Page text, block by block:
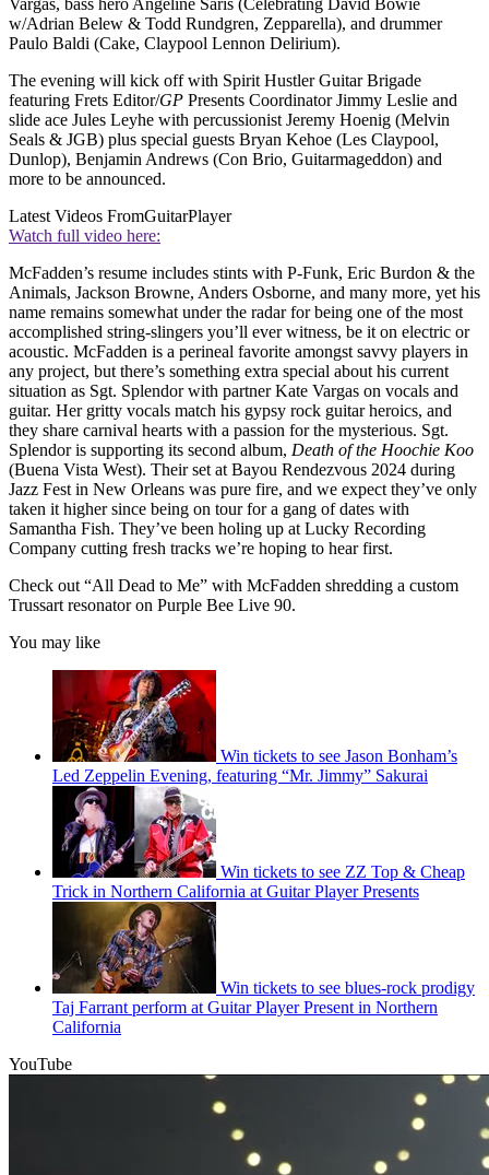
w/Adrian Belew & Todd Rundgren, Zepparella), and drummer
Paulo Baldi (Cake, Claypool Lennon Delirium).
The evening will kick off with Spirit Hustler Guitar Brigade
featuring Frets Editor/GP Presents Coordinator Jimmy Leslie and
slide ace Jules Leyhe with percussionist Jeremy Hoenig (Melvin
Seals & JGB) plus special guests Bryan Kehoe (Les Claypool,
Dunlop), Benjamin Andrews (Con Brio, Guitarmageddon) and
more to be announced.
Latest Videos FromGuitarPlayer
Watch full video here:
McFadden’s resume includes stints with P-Funk, Eric Burdon & the
Animals, Jackson Browne, Anders Osborne, and many more, yet his
name remains somewhat under the radar for being one of the most
accomplished string-slingers you’ll ever witness, be it on electric or
acoustic. McFadden is a perineal favorite amongst savvy players in
any project, but there’s something extra special about his current
situation as Sgt. Splendor with partner Kate Vargas on vocals and
guitar. Her gritty vocals match his gypsy rock guitar heroics, and
they share carnival hearts with a passion for the mysterious. Sgt.
Splendor is supporting its second album, Death of the Hoochie Koo
(Buena Vista West). Their set at Bayou Rendezvous 2024 during
Jazz Fest in New Orleans was pure fire, and we expect they’ve only
taken it higher since being on tour for a gang of dates with
Samantha Fish. They’ve been holing up at Lucky Recording
Company cutting fresh tracks we’re hoping to hear first.
Check out “All Dead to Me” with McFadden shredding a custom
Trussart resonator on Purple Bee Live 90.
You may like
Win tickets to see Jason Bonham’s
Led Zeppelin Evening, featuring “Mr. Jimmy” Sakurai
Win tickets to see ZZ Top & Cheap
Trick in Northern California at Guitar Player Presents
Win tickets to see blues-rock prodigy
Taj Farrant perform at Guitar Player Present in Northern
California
YouTube